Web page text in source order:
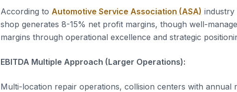
According to Automotive Service Association (ASA) industry
shop generates 8-15% net profit margins, though well-
margins through operational excellence and strategic
EBITDA Multiple Approach (Larger Operations):
Multi-location repair operations, collision centers with annual